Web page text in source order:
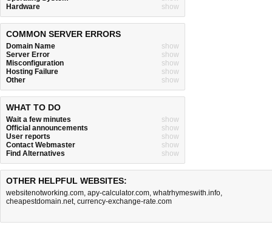
Hardware
show
COMMON SERVER ERRORS
Domain Name
show
Server Error
show
Misconfiguration
show
Hosting Failure
show
Other
show
WHAT TO DO
Wait a few minutes
show
Official announcements
show
User reports
show
Contact Webmaster
show
Find Alternatives
show
OTHER HELPFUL WEBSITES:
websitenotworking.com, apy-calculator.com, whatrhymeswith.info,
cheapestdomain.net, currency-exchange-rate.com